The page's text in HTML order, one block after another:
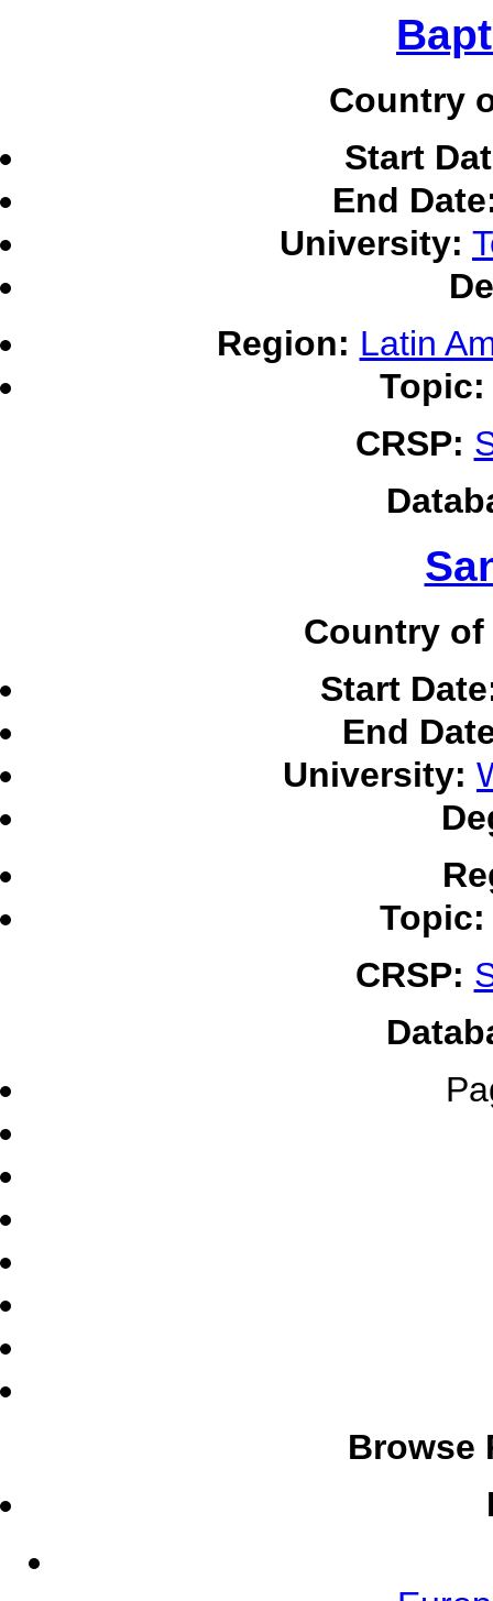
Country
Start
End
University:
Region: Latin
Topic:
CRSP:
Country
Start
End
University:
Topic:
CRSP:
Browse